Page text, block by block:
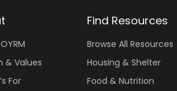
& Values
For
Find Resources
Browse All Resources
Housing & Shelter
Food & Nutrition